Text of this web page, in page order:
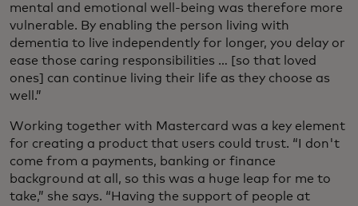
mental and emotional well-being was therefore more
vulnerable. By enabling the person living with
dementia to live independently for longer, you delay or
ease those caring responsibilities … [so that loved
ones] can continue living their life as they choose as
well.”
Working together with Mastercard was a key element
for creating a product that users could trust. “I don't
come from a payments, banking or finance
background at all, so this was a huge leap for me to
take,” she says. “Having the support of people at